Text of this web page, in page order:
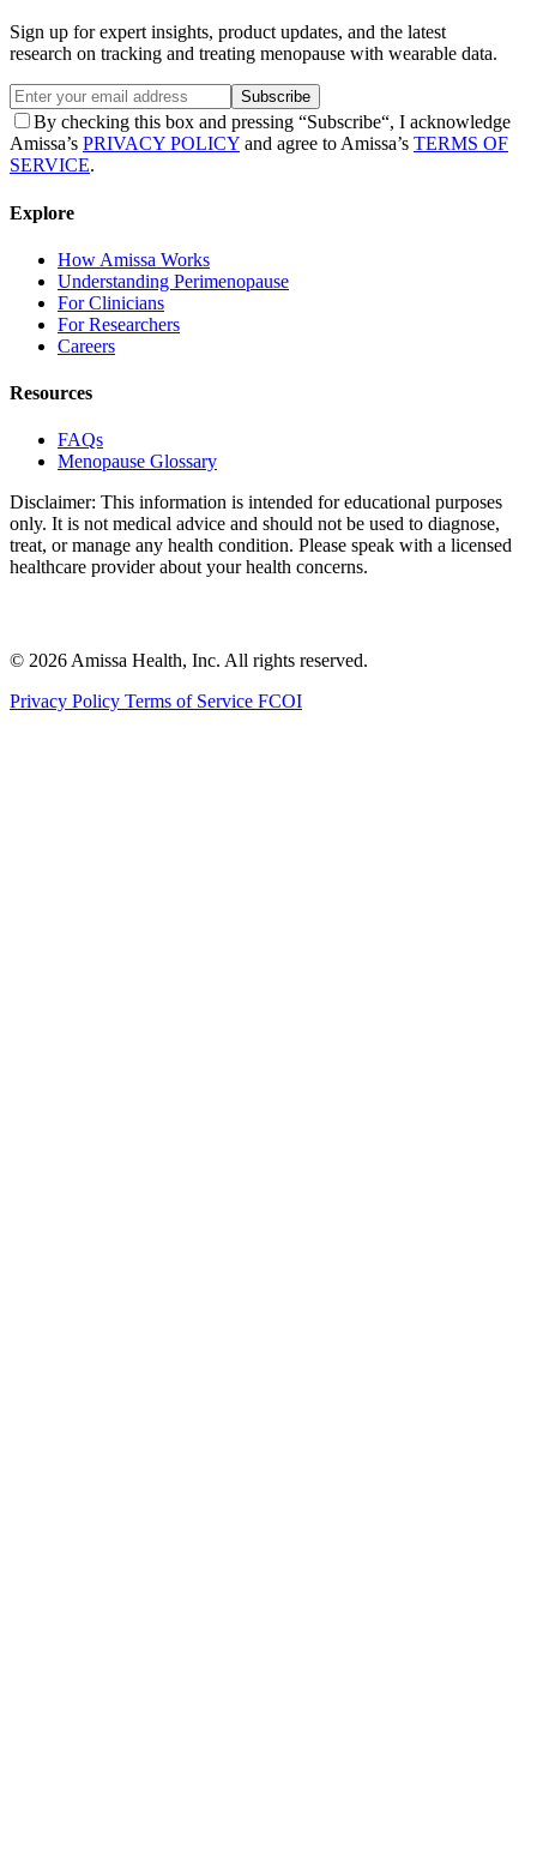
Sign up for expert insights, product updates, and the latest
research on tracking and treating menopause with wearable data.
Subscribe
By checking this box and pressing “Subscribe“, I acknowledge
Amissa’s PRIVACY POLICY and agree to Amissa’s TERMS OF
SERVICE.
Explore
How Amissa Works
Understanding Perimenopause
For Clinicians
For Researchers
Careers
Resources
FAQs
Menopause Glossary
Disclaimer: This information is intended for educational purposes
only. It is not medical advice and should not be used to diagnose,
treat, or manage any health condition. Please speak with a licensed
healthcare provider about your health concerns.
© 2026 Amissa Health, Inc. All rights reserved.
Privacy Policy Terms of Service FCOI